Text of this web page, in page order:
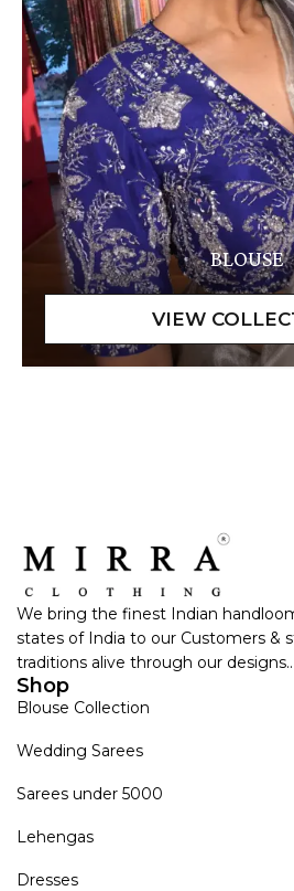
BLOUSE
We bring the finest Indian
states of India to our Customers &
traditions alive through our designs..
Shop
Blouse Collection
Wedding Sarees
Sarees under 5000
Lehengas
Dresses